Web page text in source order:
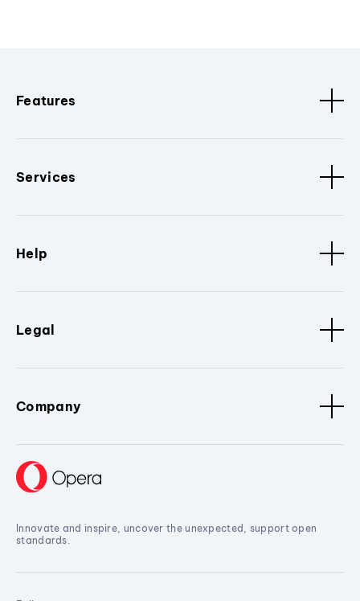
Features
Services
Help
Legal
Company
Innovate and inspire, uncover the unexpected, support open
standards.